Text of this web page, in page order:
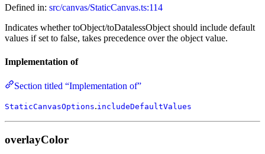
Defined in: src/canvas/StaticCanvas.ts:114
Indicates whether toObject/toDatalessObject should include default
values if set to false, takes precedence over the object value.
Implementation of
Section titled “Implementation of”
StaticCanvasOptions.includeDefaultValues
overlayColor